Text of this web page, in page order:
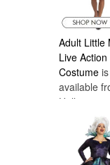
Adult Little
Live
Costume is
available
Halloween
Costumes